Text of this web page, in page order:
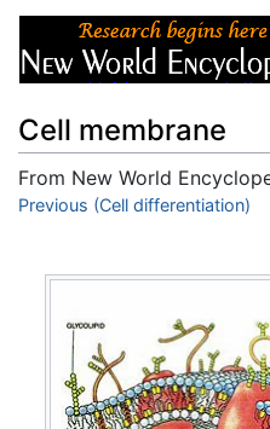
Cell membrane
From New World
Jump to:navigation,search
Previous (Cell differentiation)